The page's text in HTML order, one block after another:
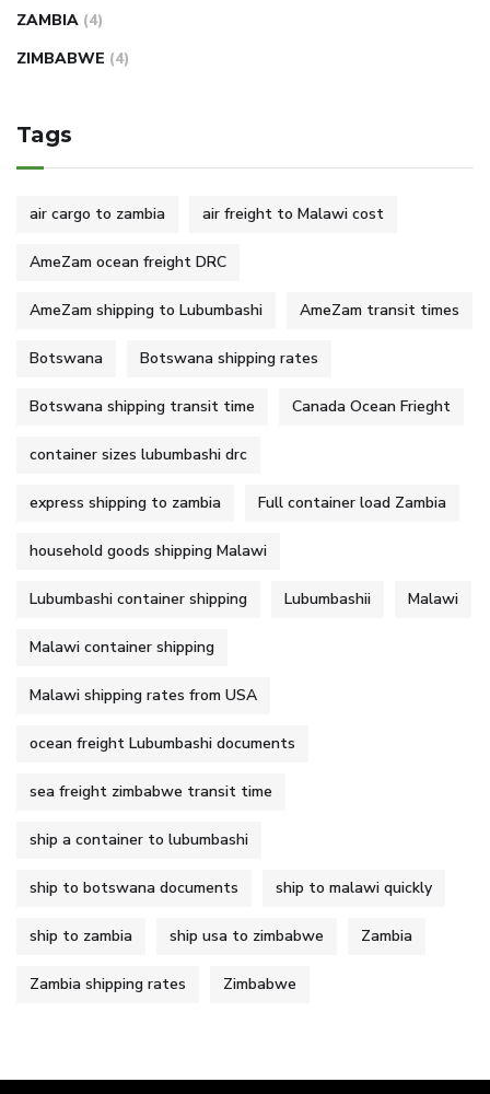
ZAMBIA (4)
ZIMBABWE (4)
Tags
air cargo to zambia air freight to Malawi cost
AmeZam ocean freight DRC
AmeZam shipping to Lubumbashi AmeZam transit times
Botswana Botswana shipping rates
Botswana shipping transit time Canada Ocean Frieght
container sizes lubumbashi drc
express shipping to zambia Full container load Zambia
household goods shipping Malawi
Lubumbashi container shipping Lubumbashii Malawi
Malawi container shipping
Malawi shipping rates from USA
ocean freight Lubumbashi documents
sea freight zimbabwe transit time
ship a container to lubumbashi
ship to botswana documents ship to malawi quickly
ship to zambia ship usa to zimbabwe Zambia
Zambia shipping rates Zimbabwe